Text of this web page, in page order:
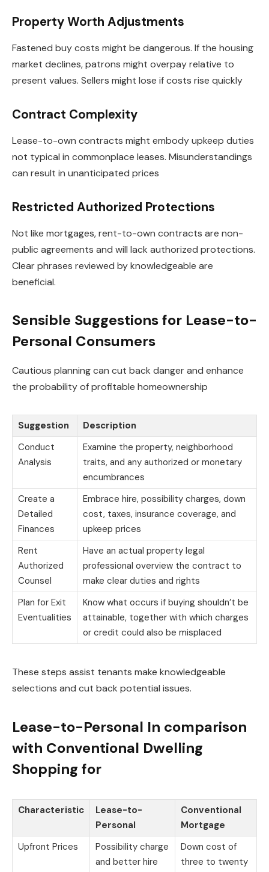
Property Worth Adjustments
Fastened buy costs might be dangerous. If the housing
market declines, patrons might overpay relative to
present values. Sellers might lose if costs rise quickly
Contract Complexity
Lease-to-own contracts might embody upkeep duties
not typical in commonplace leases. Misunderstandings
can result in unanticipated prices
Restricted Authorized Protections
Not like mortgages, rent-to-own contracts are non-
public agreements and will lack authorized protections.
Clear phrases reviewed by knowledgeable are
beneficial.
Sensible Suggestions for Lease-to-
Personal Consumers
Cautious planning can cut back danger and enhance
the probability of profitable homeownership
Suggestion
Description
Conduct
Analysis
Examine the property, neighborhood
traits, and any authorized or monetary
encumbrances
Create a
Detailed
Finances
Embrace hire, possibility charges, down
cost, taxes, insurance coverage, and
upkeep prices
Rent
Authorized
Counsel
Have an actual property legal
professional overview the contract to
make clear duties and rights
Plan for Exit
Eventualities
Know what occurs if buying shouldn’t be
attainable, together with which charges
or credit could also be misplaced
These steps assist tenants make knowledgeable
selections and cut back potential issues.
Lease-to-Personal In comparison
with Conventional Dwelling
Shopping for
Characteristic
Lease-to-
Personal
Conventional
Mortgage
Upfront Prices
Possibility charge
and better hire
Down cost of
three to twenty